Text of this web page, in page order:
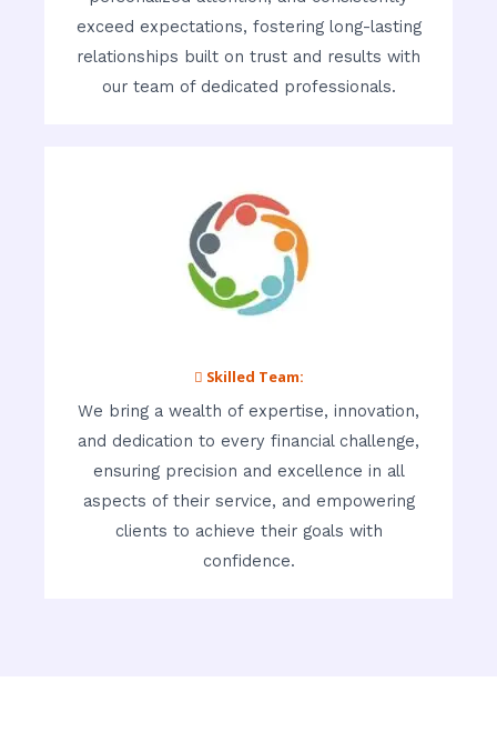
exceed expectations, fostering long-lasting
relationships built on trust and results with
our team of dedicated professionals.
 Skilled Team:
We bring a wealth of expertise, innovation,
and dedication to every financial challenge,
ensuring precision and excellence in all
aspects of their service, and empowering
clients to achieve their goals with
confidence.